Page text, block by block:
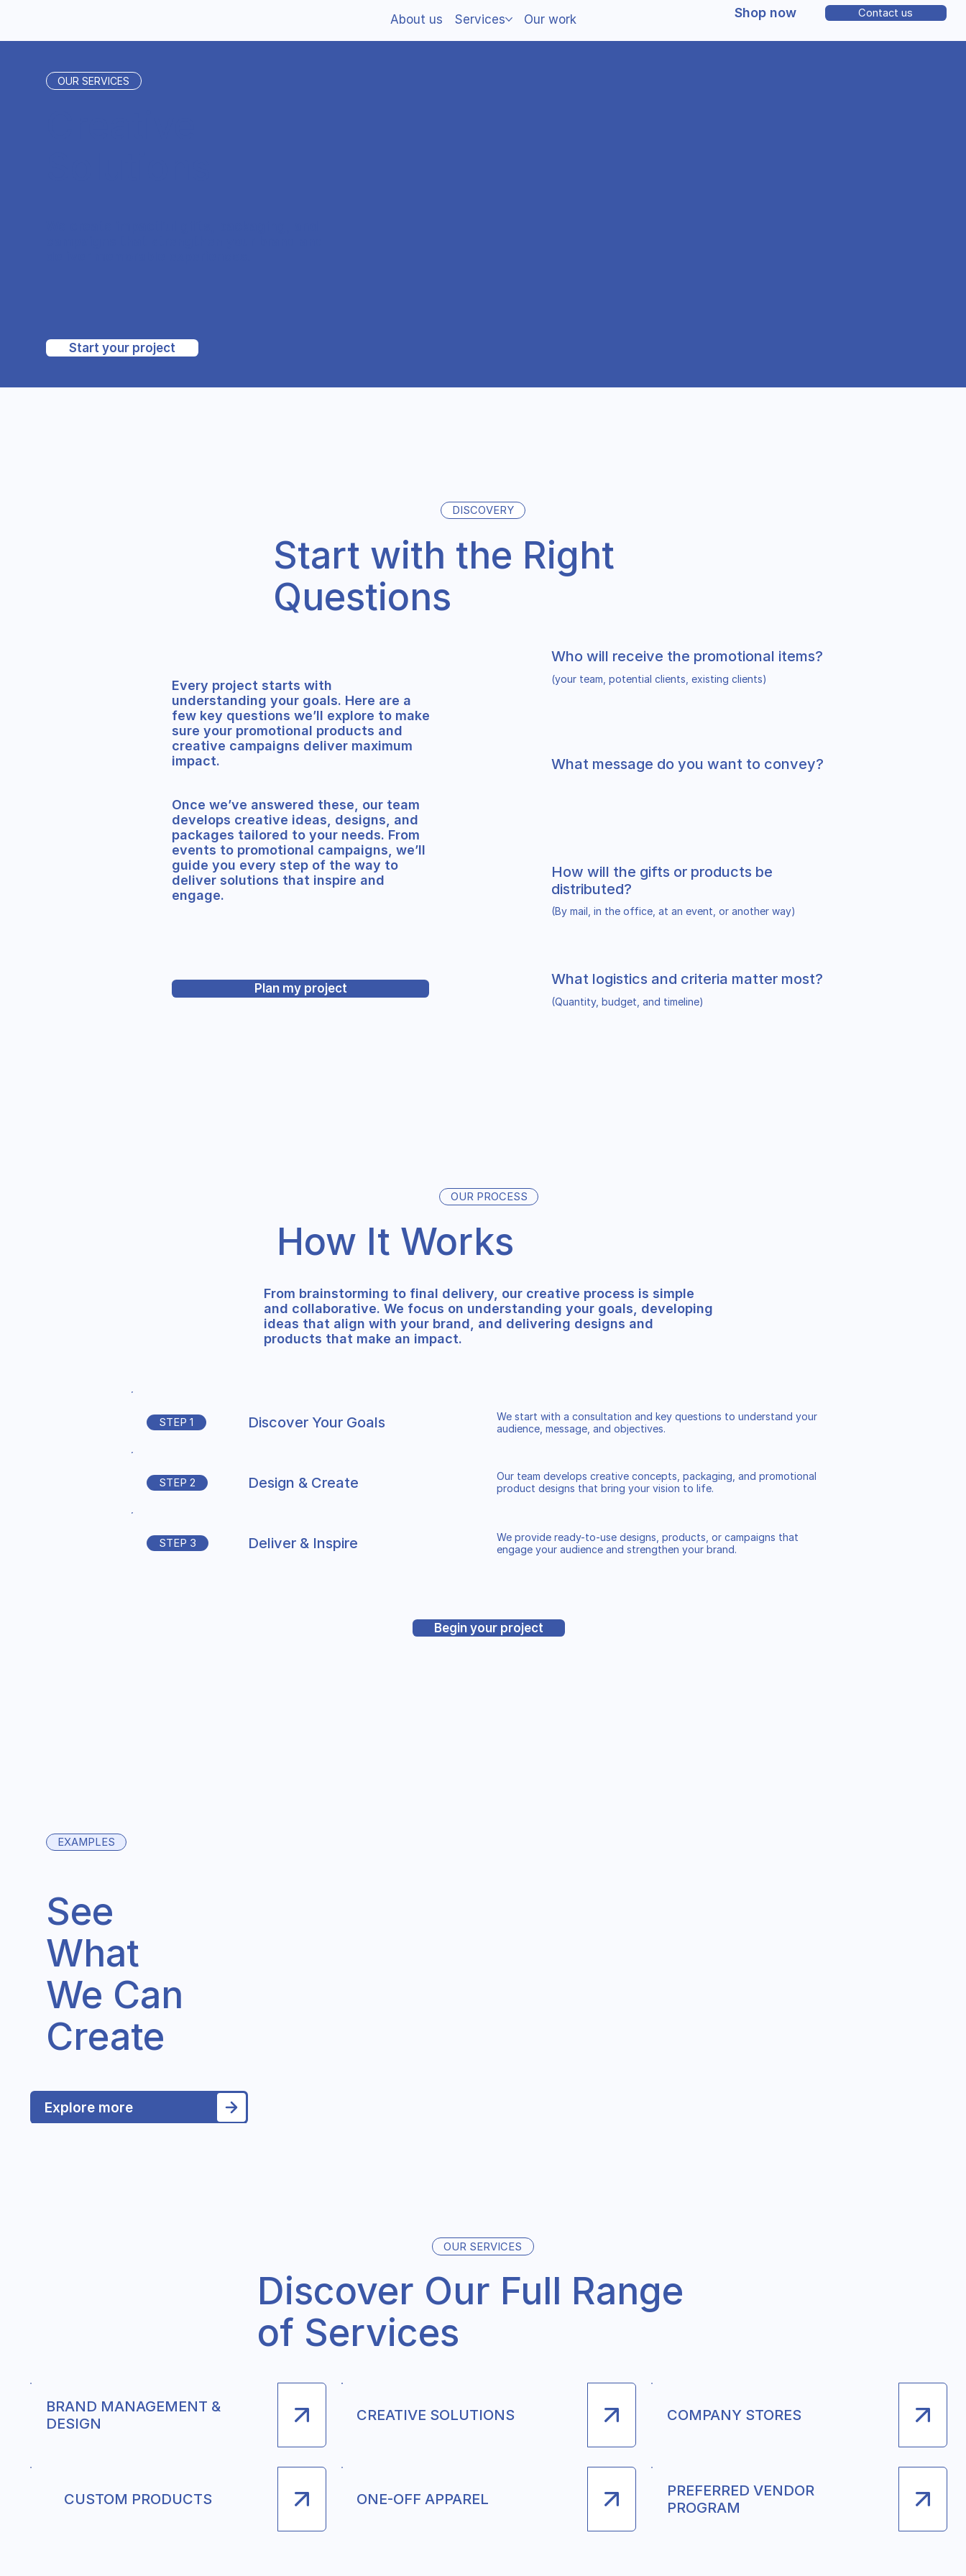
About us Services Our work Shop now Contact us
OUR SERVICES
Start your project
DISCOVERY
Start with the Right
Questions
Every project starts with
understanding your goals. Here are a
few key questions we’ll explore to make
sure your promotional products and
creative campaigns deliver maximum
impact.
Once we’ve answered these, our team
develops creative ideas, designs, and
packages tailored to your needs. From
events to promotional campaigns, we’ll
guide you every step of the way to
deliver solutions that inspire and
engage.
Plan my project
Who will receive the promotional items?
(your team, potential clients, existing clients)
What message do you want to convey?
How will the gifts or products be
distributed?
(By mail, in the office, at an event, or another way)
What logistics and criteria matter most?
(Quantity, budget, and timeline)
OUR PROCESS
How It Works
From brainstorming to final delivery, our creative process is simple
and collaborative. We focus on understanding your goals, developing
ideas that align with your brand, and delivering designs and
products that make an impact.
STEP 1 Discover Your Goals
We start with a consultation and key questions to understand your
audience, message, and objectives.
STEP 2 Design & Create
Our team develops creative concepts, packaging, and promotional
product designs that bring your vision to life.
STEP 3 Deliver & Inspire
We provide ready-to-use designs, products, or campaigns that
engage your audience and strengthen your brand.
Begin your project
EXAMPLES
See
What
We Can
Create
Explore more
OUR SERVICES
Discover Our Full Range
of Services
BRAND MANAGEMENT &
DESIGN
CUSTOM PRODUCTS
CREATIVE SOLUTIONS
ONE-OFF APPAREL
COMPANY STORES
PREFERRED VENDOR
PROGRAM